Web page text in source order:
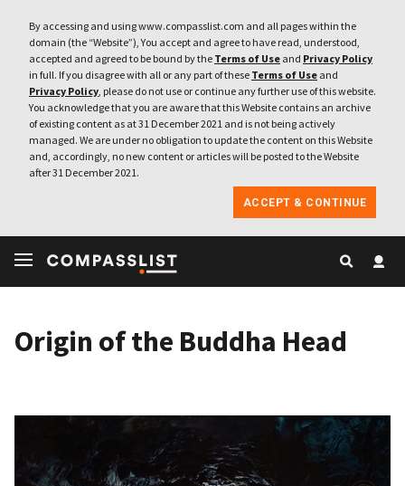
By accessing and using www.compasslist.com and all pages within the
domain (the “Website”), You accept and agree to have read, understood,
accepted and agreed to be bound by the Terms of Use and Privacy Policy
in full. If you disagree with all or any part of these Terms of Use and
Privacy Policy, please do not use or continue any further use of this website.
You acknowledge that you are aware that this Website contains an archive
of existing content as at 31 December 2021 and is not being actively
managed. We are under no obligation to update the content on this Website
and, accordingly, no new content or articles will be posted to the Website
after 31 December 2021.
ACCEPT & CONTINUE
Origin of the Buddha Head